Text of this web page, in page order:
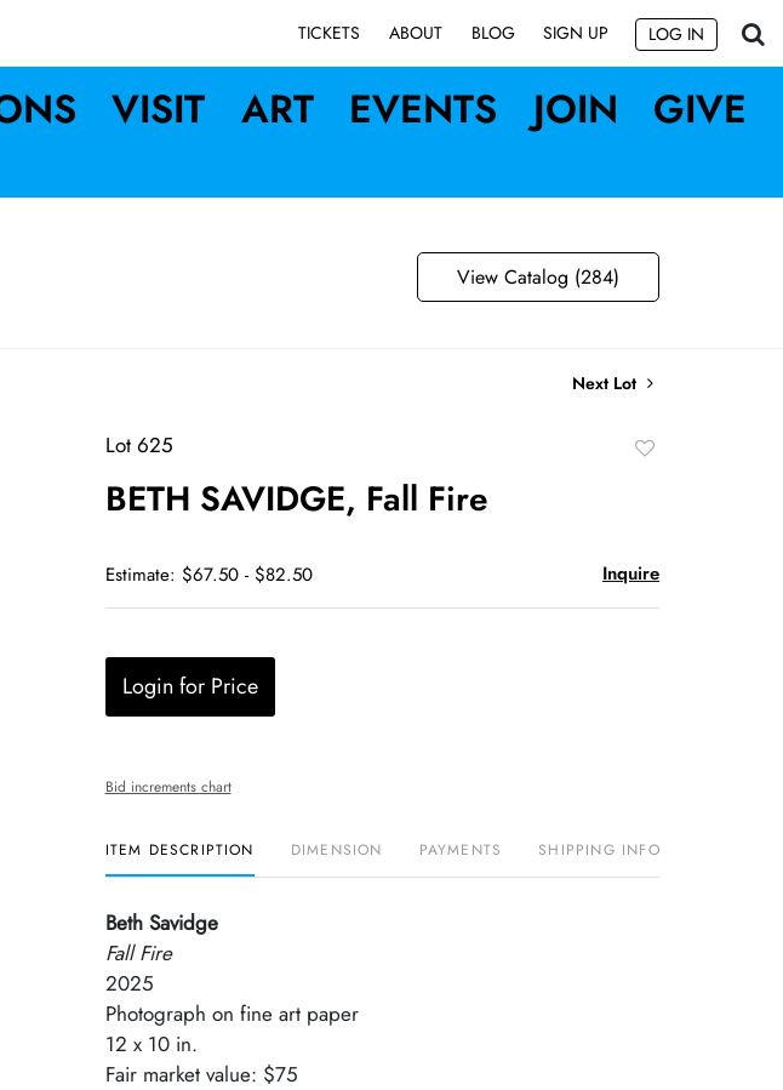
TICKETS ABOUT BLOG SIGN UP LOG IN
VISIT ART EVENTS JOIN GIVE
View Catalog (284)
Next Lot
Lot 625
BETH SAVIDGE, Fall Fire
Estimate: $67.50 - $82.50 Inquire
Login for Price
Bid increments chart
ITEM DESCRIPTION DIMENSION PAYMENTS SHIPPING INFO
Beth Savidge
Fall Fire
2025
Photograph on fine art paper
12 x 10 in.
Fair market value: $75